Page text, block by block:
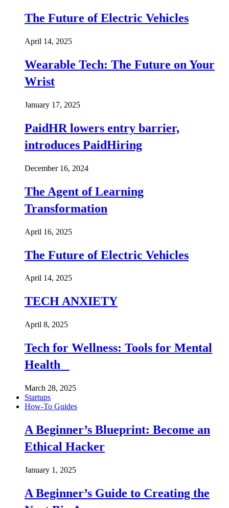
The Future of Electric Vehicles
April 14, 2025
Wearable Tech: The Future on Your
Wrist
January 17, 2025
PaidHR lowers entry barrier,
introduces PaidHiring
December 16, 2024
The Agent of Learning
Transformation
April 16, 2025
The Future of Electric Vehicles
April 14, 2025
TECH ANXIETY
April 8, 2025
Tech for Wellness: Tools for Mental
Health
March 28, 2025
Startups
How-To Guides
A Beginner’s Blueprint: Become an
Ethical Hacker
January 1, 2025
A Beginner’s Guide to Creating the